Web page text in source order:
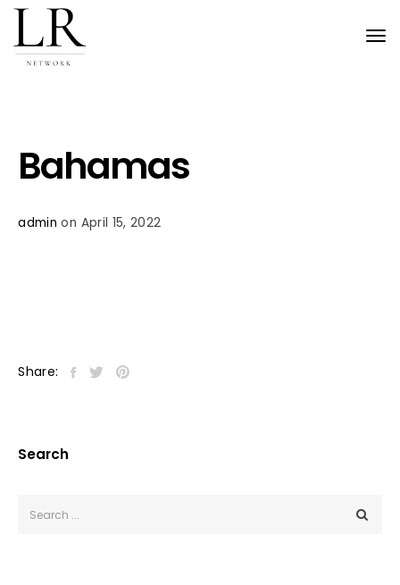
Bahamas
admin on April 15, 2022
Share:
Search